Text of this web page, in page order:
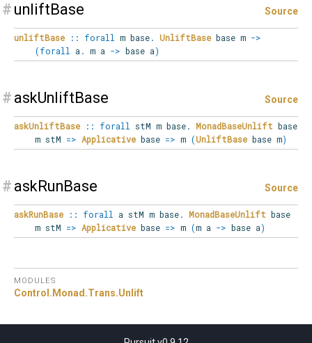
# unliftBase Source
unliftBase :: forall m base. UnliftBase base m ->
(forall a . m a -> base a)
# askUnliftBase Source
askUnliftBase :: forall stM m base. MonadBaseUnlift base
m stM => Applicativebase => m (UnliftBasebase m)
# askRunBase Source
askRunBase :: forall a stM m base. MonadBaseUnlift base
m stM => Applicativebase => m (m a -> base a)
MODULES
Control. Monad.Trans.Unlift